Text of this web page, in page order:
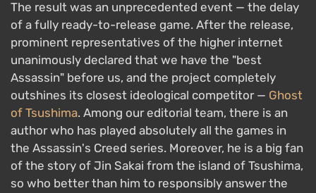
The result was an unprecedented event — the delay
of a fully ready-to-release game. After the release,
prominent representatives of the higher internet
unanimously declared that we have the "best
Assassin" before us, and the project completely
outshines its closest ideological competitor — Ghost
of Tsushima. Among our editorial team, there is an
author who has played absolutely all the games in
the Assassin's Creed series. Moreover, he is a big fan
of the story of Jin Sakai from the island of Tsushima,
so who better than him to responsibly answer the